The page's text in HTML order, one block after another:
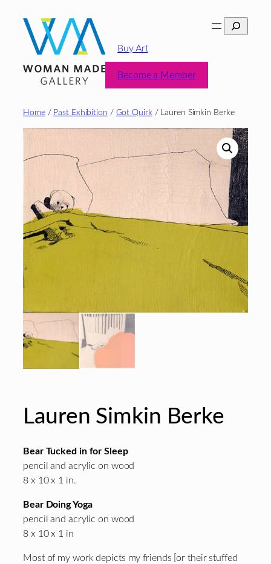
content
Search
Buy Art
Become a Member
Home/ Past Exhibition / Got Quirk/ Lauren Simkin Berke
Lauren Simkin Berke
Bear Tucked in for Sleep
pencil and acrylic on wood
8 x 10 x 1 in.
Bear Doing Yoga
pencil and acrylic on wood
8 x 10 x 1 in
Most of my work depicts my friends [or their stuffed